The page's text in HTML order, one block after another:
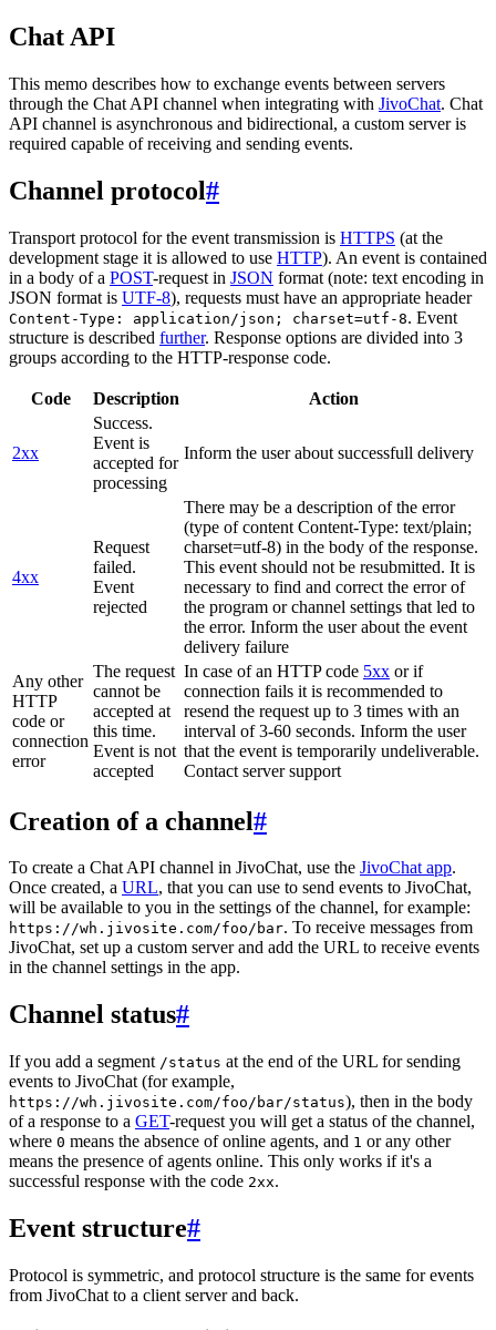
Chat API
This memo describes how to exchange events between servers
through the Chat API channel when integrating with JivoChat. Chat
API channel is asynchronous and bidirectional, a custom server is
required capable of receiving and sending events.
Channel protocol#
Transport protocol for the event transmission is HTTPS (at the
development stage it is allowed to use HTTP). An event is contained
in a body of a POST-request in JSON format (note: text encoding in
JSON format is UTF-8), requests must have an appropriate header
Content-Type: application/json; charset=utf-8. Event
structure is described further. Response options are divided into 3
groups according to the HTTP-response code.
Code Description Action
2xx
Success.
Event is
accepted for
processing
Inform the user about successfull delivery
4xx
Request
failed.
Event
rejected
There may be a description of the error
(type of content Content-Type: text/plain;
charset=utf-8) in the body of the response.
This event should not be resubmitted. It is
necessary to find and correct the error of
the program or channel settings that led to
the error. Inform the user about the event
delivery failure
Any other
HTTP
code or
connection
error
The request
cannot be
accepted at
this time.
Event is not
accepted
In case of an HTTP code 5xx or if
connection fails it is recommended to
resend the request up to 3 times with an
interval of 3-60 seconds. Inform the user
that the event is temporarily undeliverable.
Contact server support
Creation of a channel#
To create a Chat API channel in JivoChat, use the JivoChat app.
Once created, a URL, that you can use to send events to JivoChat,
will be available to you in the settings of the channel, for example:
https://wh.jivosite.com/foo/bar. To receive messages from
JivoChat, set up a custom server and add the URL to receive events
in the channel settings in the app.
Channel status#
If you add a segment /status at the end of the URL for sending
events to JivoChat (for example,
https://wh.jivosite.com/foo/bar/status), then in the body
of a response to a GET-request you will get a status of the channel,
where 0 means the absence of online agents, and 1 or any other
means the presence of agents online. This only works if it's a
successful response with the code 2xx.
Event structure#
Protocol is symmetric, and protocol structure is the same for events
from JivoChat to a client server and back.